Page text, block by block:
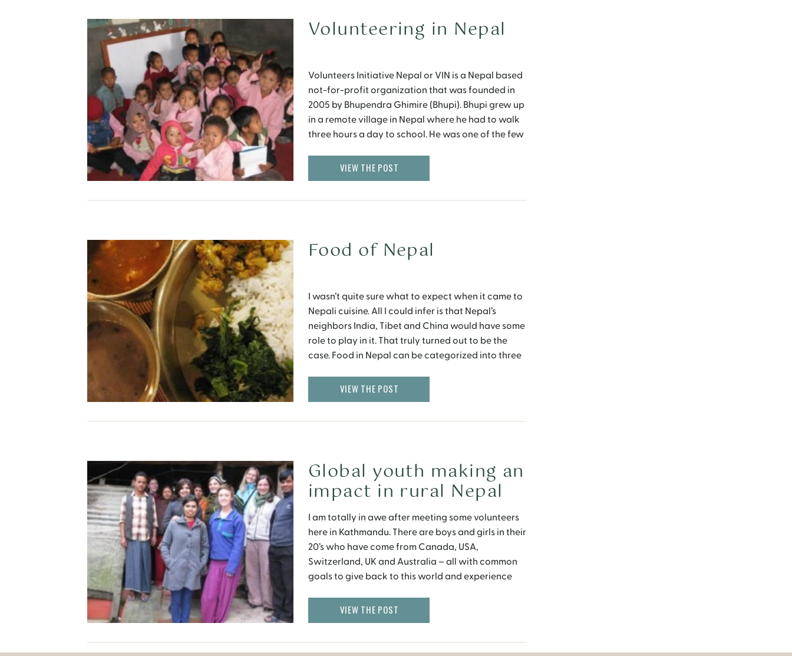
Volunteers Initiative Nepal or VIN is a Nepal based
not-for-profit organization that was founded in
2005 by Bhupendra Ghimire (Bhupi). Bhupi grew up
in a remote village in Nepal where he had to walk
three hours a day to school. He was one of the few
and later on went […]
Volunteering in Nepal
VIEW THE POST
I wasn’t quite sure what to expect when it came to
Nepali cuisine. All I could infer is that Nepal’s
neighbors India, Tibet and China would have some
role to play in it. That truly turned out to be the
case. Food in Nepal can be categorized into three
Food of Nepal
VIEW THE POST
I am totally in awe after meeting some volunteers
here in Kathmandu. There are boys and girls in their
20’s who have come from Canada, USA,
Switzerland, UK and Australia – all with common
goals to give back to this world and experience
their comfortable lifestyles and families, […]
Global youth making an
impact in rural Nepal
VIEW THE POST